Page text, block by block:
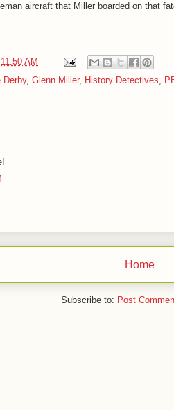
aircraft that Miller boarded on that
11:50 AM
Derby, Glenn Miller, History Detectives,
Home
Subscribe to: Post